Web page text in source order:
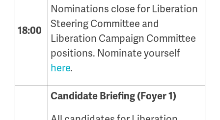
18:00
Nominations close for Liberation
Steering Committee and
Liberation Campaign Committee
positions. Nominate yourself
here.
Candidate Briefing (Foyer 1)